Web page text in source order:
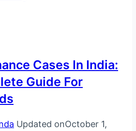
India:
Complete
Guide
Rights,
Cases In India:
Guide For
Updated onOctober 1,